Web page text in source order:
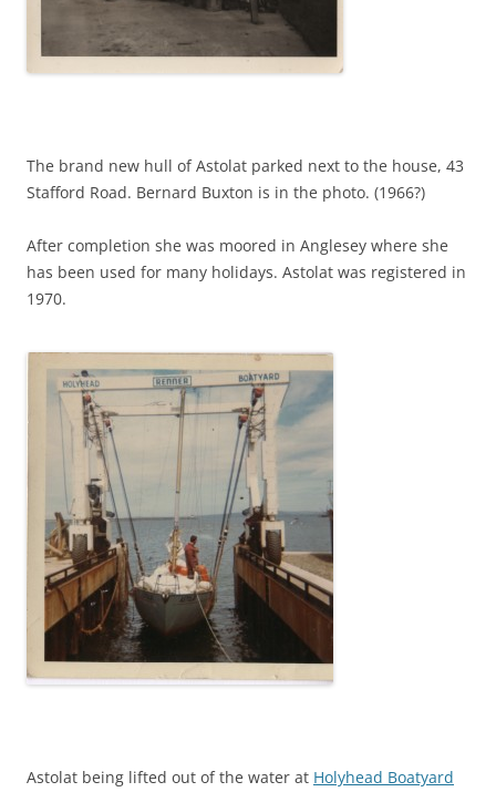
The brand new hull of Astolat parked next to the house, 43
Stafford Road. Bernard Buxton is in the photo. (1966?)
After completion she was moored in Anglesey where she
has been used for many holidays. Astolat was registered in
1970.
Astolat being lifted out of the water at Holyhead Boatyard